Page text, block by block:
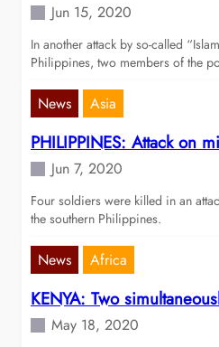
Jun 15, 2020
In another attack by so-called
Philippines, two members of the
News Asia
PHILIPPINES: Attack on
Jun 7, 2020
Four soldiers were killed in an
the southern Philippines.
News Africa
KENYA: Two
May 18, 2020